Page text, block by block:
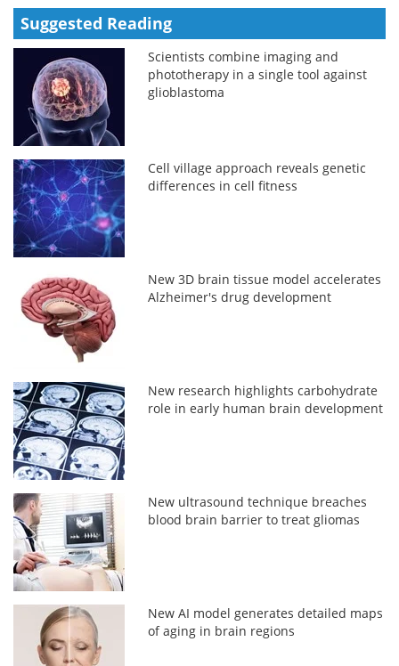
Suggested Reading
Scientists combine imaging and
phototherapy in a single tool against
glioblastoma
Cell village approach reveals genetic
differences in cell fitness
New 3D brain tissue model accelerates
Alzheimer's drug development
New research highlights carbohydrate
role in early human brain development
New ultrasound technique breaches
blood brain barrier to treat gliomas
New AI model generates detailed maps
of aging in brain regions